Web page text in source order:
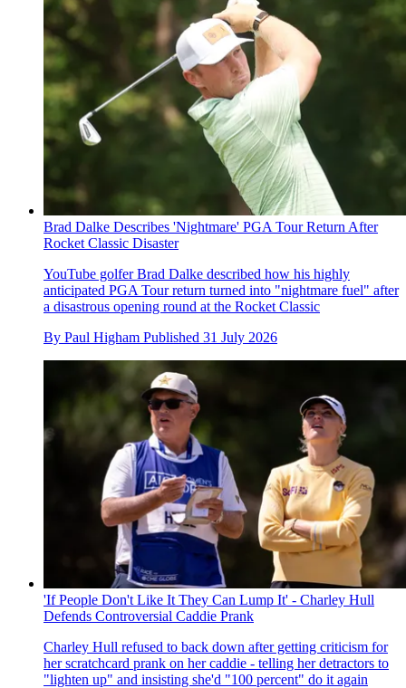
Brad Dalke Describes 'Nightmare' PGA Tour Return After
Rocket Classic Disaster
YouTube golfer Brad Dalke described how his highly
anticipated PGA Tour return turned into "nightmare fuel" after
a disastrous opening round at the Rocket Classic
By Paul Higham Published 31 July 2026
'If People Don't Like It They Can Lump It' - Charley Hull
Defends Controversial Caddie Prank
Charley Hull refused to back down after getting criticism for
her scratchcard prank on her caddie - telling her detractors to
"lighten up" and insisting she'd "100 percent" do it again